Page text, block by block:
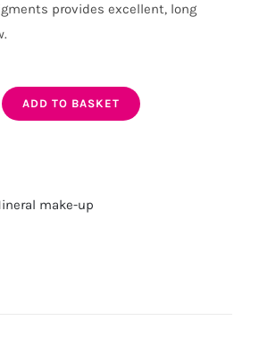
provides excellent, long
ADD TO BASKET
make-up